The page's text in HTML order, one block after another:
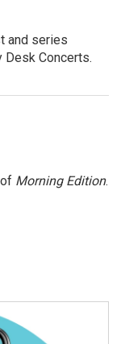
and series
Desk Concerts.
Morning Edition.